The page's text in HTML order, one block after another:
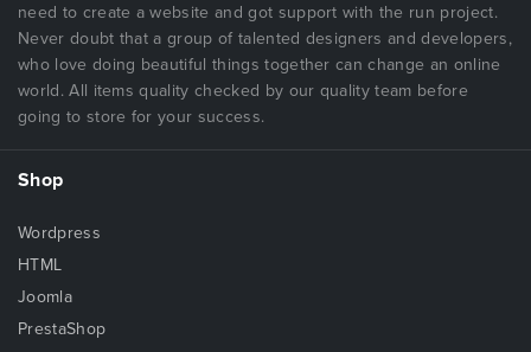
need to create a website and got support with the run project.
Never doubt that a group of talented designers and developers,
who love doing beautiful things together can change an online
world. All items quality checked by our quality team before
going to store for your success.
Shop
Wordpress
HTML
Joomla
PrestaShop